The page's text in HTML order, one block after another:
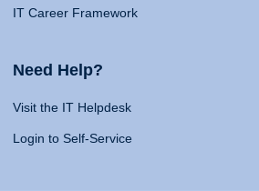
IT Career Framework
Need Help?
Visit the IT Helpdesk
Login to Self-Service